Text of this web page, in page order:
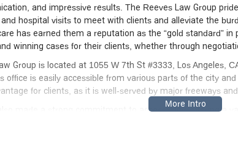
and impressive results. The Reeves Law Group
hospital visits to meet with clients and alleviate the
has earned them a reputation as the “gold standard”
winning cases for their clients, whether through
Group is located at 1055 W 7th St #3333, Los Angeles,
office is easily accessible from various parts of the city
for clients, as it is well-served by major freeways
made a strong commitment to accessibility, offering a
Additionally, free on-site parking and a free parking